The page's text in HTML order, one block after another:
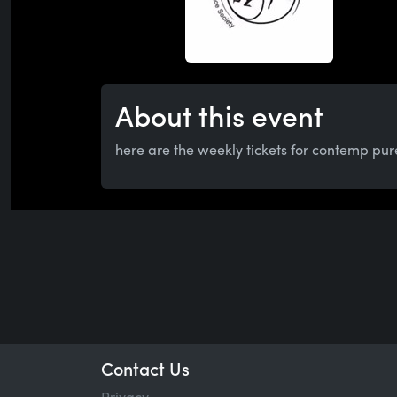
About this event
here are the weekly tickets for contemp
Contact Us